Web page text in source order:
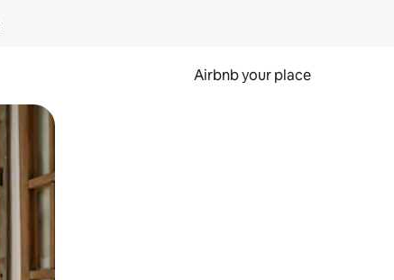
Airbnb your place